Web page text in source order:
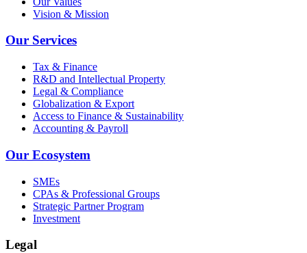
Vision & Mission
Our Services
Tax & Finance
R&D and Intellectual Property
Legal & Compliance
Globalization & Export
Access to Finance & Sustainability
Accounting & Payroll
Our Ecosystem
SMEs
CPAs & Professional Groups
Strategic Partner Program
Investment
Legal